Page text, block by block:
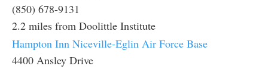
(850) 678-9131
2.2 miles from Doolittle Institute
Hampton Inn Niceville-Eglin Air Force Base
4400 Ansley Drive